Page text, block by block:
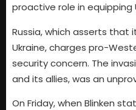
proactive role in equipping
Russia, which asserts that
Ukraine, charges pro-
security concern. The
and its allies, was an
On Friday, when Blinken